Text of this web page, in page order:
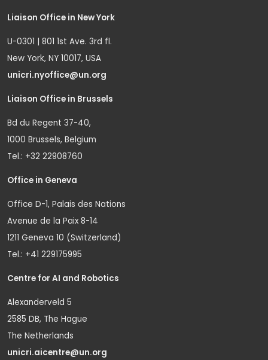
Liaison Office in New York
U-0301 | 801 1st Ave. 3rd fl.
New York, NY 10017, USA
unicri.nyoffice@un.org
Liaison Office in Brussels
Bd du Regent 37-40,
1000 Brussels, Belgium
Tel.: +32 22908760
Office in Geneva
Office D-1, Palais des Nations
Avenue de la Paix 8-14
1211 Geneva 10 (Switzerland)
Tel.: +41 229175995
Centre for AI and Robotics
Alexanderveld 5
2585 DB, The Hague
The Netherlands
unicri.aicentre@un.org